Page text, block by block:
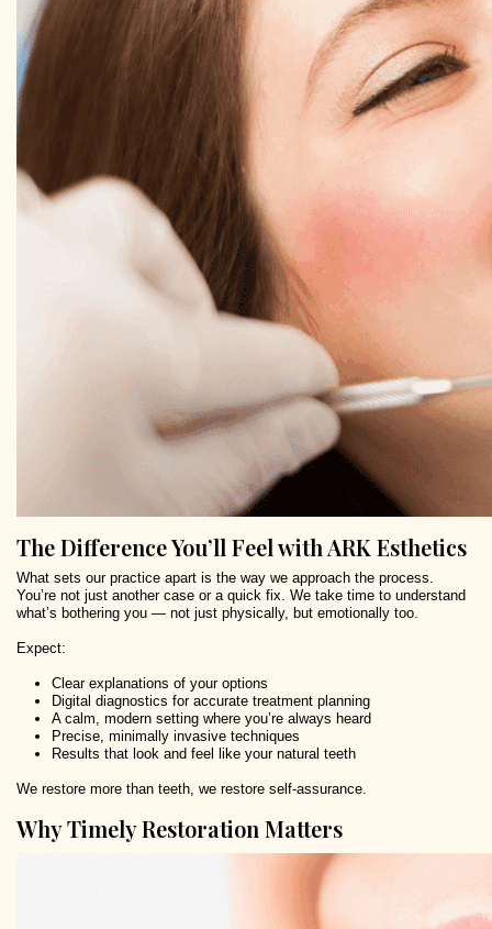
The Difference You’ll Feel with ARK Esthetics
What sets our practice apart is the way we approach the process.
You’re not just another case or a quick fix. We take time to understand
what’s bothering you — not just physically, but emotionally too.
Expect:
Clear explanations of your options
Digital diagnostics for accurate treatment planning
A calm, modern setting where you’re always heard
Precise, minimally invasive techniques
Results that look and feel like your natural teeth
We restore more than teeth, we restore self-assurance.
Why Timely Restoration Matters